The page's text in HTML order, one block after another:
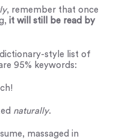
, remember that once
it will still be read by
style list of
95% keywords:
naturally.
massaged in